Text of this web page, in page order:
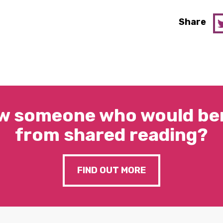
Share
someone who would
from shared reading?
FIND OUT MORE